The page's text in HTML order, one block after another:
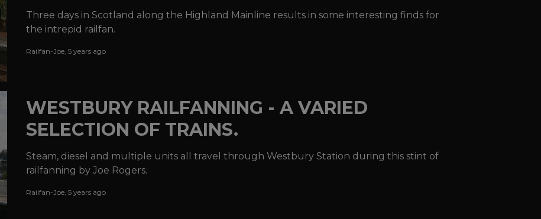
Three days in Scotland along the Highland Mainline results in some interesting finds for
the intrepid railfan.
Railfan-Joe ,5 years ago
WESTBURY RAILFANNING - A VARIED
SELECTION OF TRAINS.
Steam, diesel and multiple units all travel through Westbury Station during this stint of
railfanning by Joe Rogers.
Railfan-Joe,5 years ago